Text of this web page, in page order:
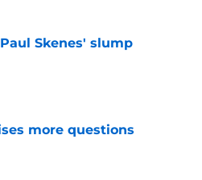
Skenes' slump
more questions